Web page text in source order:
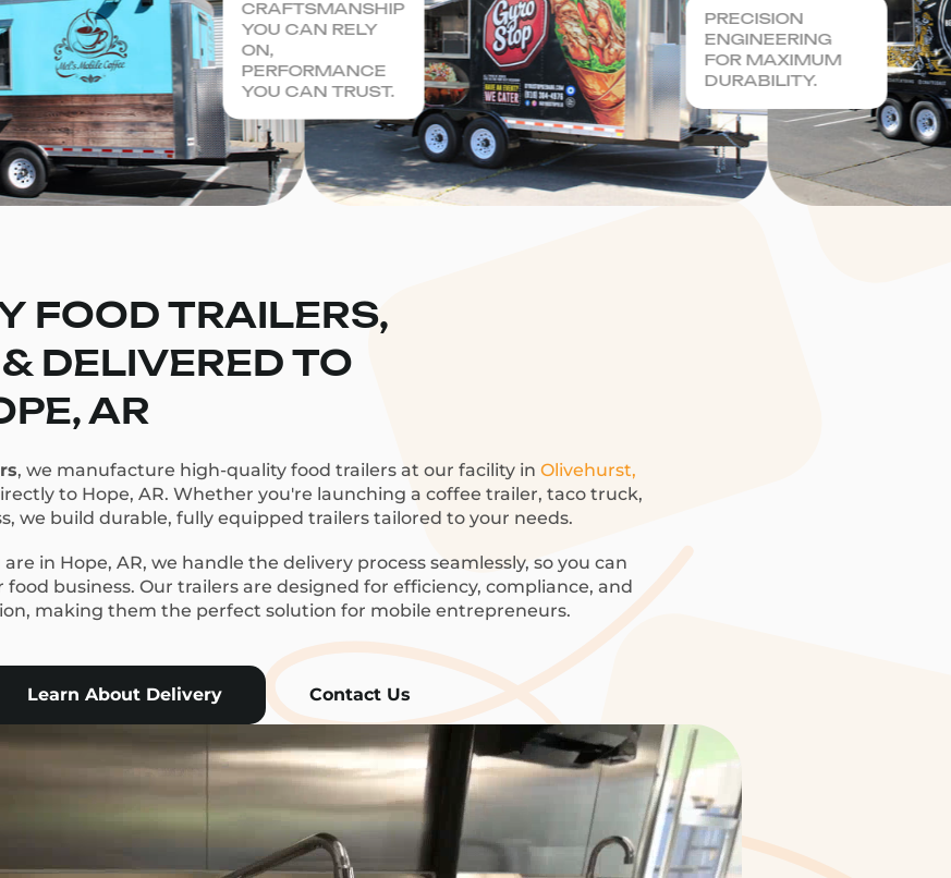
CRAFTSMANSHIP
YOU CAN RELY
ON,
PERFORMANCE
YOU CAN TRUST.
PRECISION
ENGINEERING
FOR MAXIMUM
DURABILITY.
FOOD TRAILERS,
DELIVERED TO
AR
, we manufacture high-quality food trailers at our facility in Olivehurst,
to Hope, AR. Whether you're launching a coffee trailer, taco truck,
we build durable, fully equipped trailers tailored to your needs.
in Hope, AR, we handle the delivery process seamlessly, so you can
business. Our trailers are designed for efficiency, compliance, and
making them the perfect solution for mobile entrepreneurs.
Learn About Delivery Contact Us